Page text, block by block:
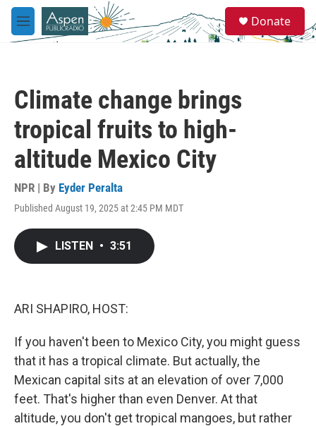
Skip to main content
M
e
e
a
Donate
Climate change brings
tropical fruits to high-
altitude Mexico City
NPR | By Eyder Peralta
Published August 19, 2025 at 2:45 PM MDT
LISTEN • 3:51
ARI SHAPIRO, HOST:
If you haven't been to Mexico City, you might guess
that it has a tropical climate. But actually, the
Mexican capital sits at an elevation of over 7,000
feet. That's higher than even Denver. At that
altitude, you don't get tropical mangoes, but rather